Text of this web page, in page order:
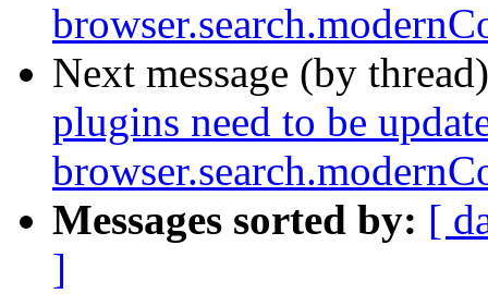
Next message (by
plugins need to be
Messages sorted by: [
]